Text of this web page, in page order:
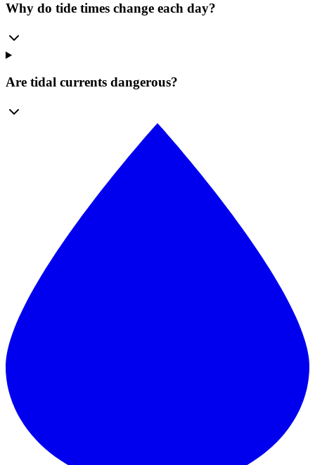
Why do tide times change each day?
Are tidal currents dangerous?